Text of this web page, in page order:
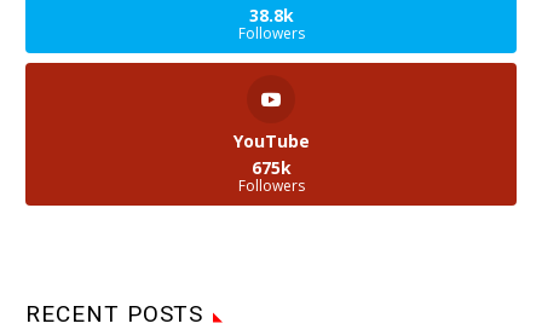
38.8k
Followers
YouTube
675k
Followers
RECENT POSTS